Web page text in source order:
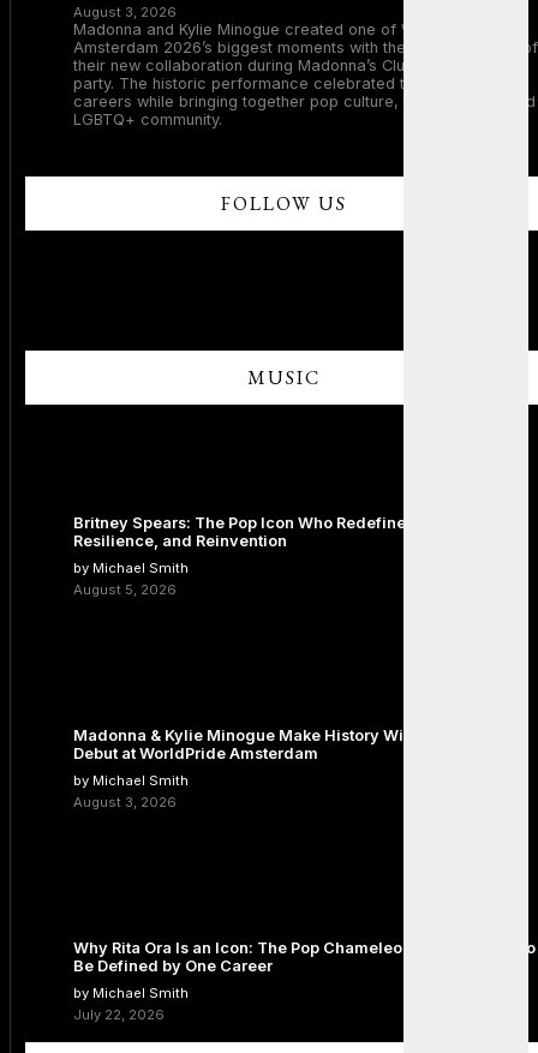
August 3, 2026
Madonna and Kylie Minogue created one of WorldPride
Amsterdam 2026’s biggest moments with the surprise debut of
their new collaboration during Madonna’s Club Confessions
party. The historic performance celebrated two legendary
careers while bringing together pop culture, dance music, and
LGBTQ+ community.
FOLLOW US
MUSIC
Britney Spears: The Pop Icon Who Redefined Fame,
Resilience, and Reinvention
by Michael Smith
August 5, 2026
Madonna & Kylie Minogue Make History With Surprise Duet
Debut at WorldPride Amsterdam
by Michael Smith
August 3, 2026
Why Rita Ora Is an Icon: The Pop Chameleon Who Refused to
Be Defined by One Career
by Michael Smith
July 22, 2026